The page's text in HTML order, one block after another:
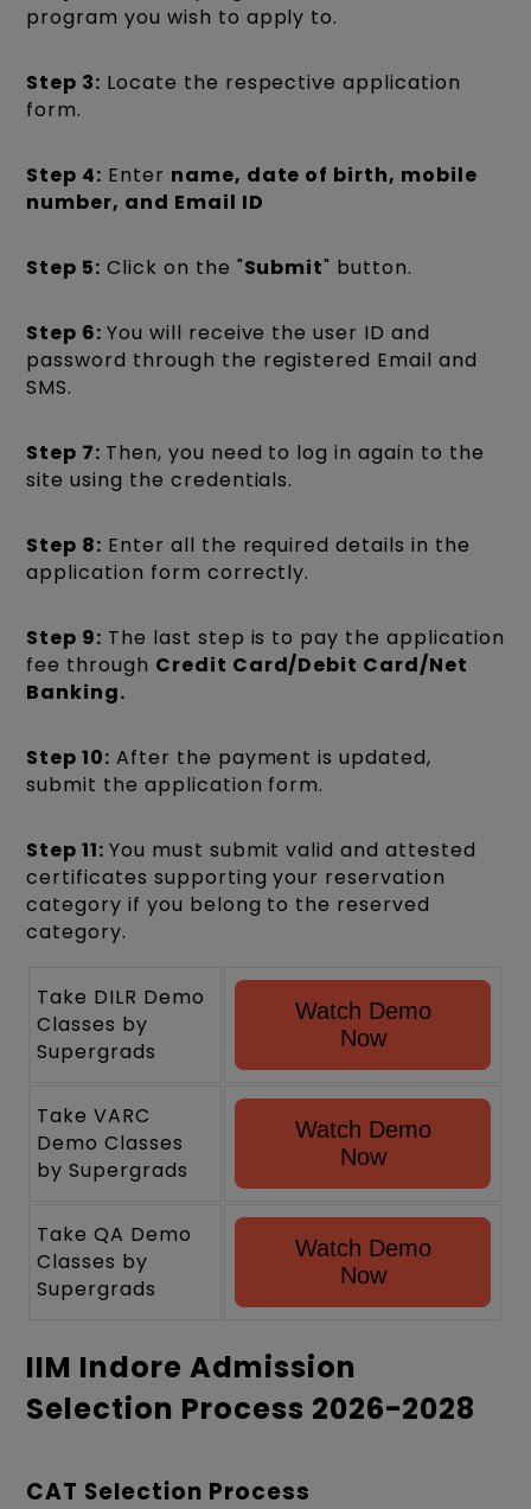
program you wish to apply to.
Step 3: Locate the respective application
form.
Step 4: Enter name, date of birth, mobile
number, and Email ID
Step 5: Click on the "Submit" button.
Step 6:You will receive the user ID and
password through the registered Email and
SMS.
Step 7: Then, you need to log in again to the
site using the credentials.
Step 8: Enter all the required details in the
application form correctly.
Step 9: The last step is to pay the application
fee through Credit Card/Debit Card/Net
Banking.
Step 10: After the payment is updated,
submit the application form.
Step 11:You must submit valid and attested
certificates supporting your reservation
category if you belong to the reserved
category.
Take DILR Demo
Classes by
Supergrads
Watch Demo
Now
Take VARC
Demo Classes
by Supergrads
Watch Demo
Now
Take QA Demo
Classes by
Supergrads
Watch Demo
Now
IIM Indore Admission
Selection Process 2026-2028
CAT Selection Process